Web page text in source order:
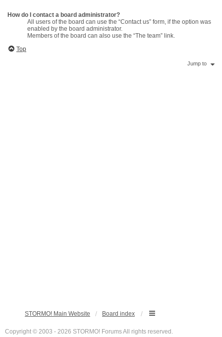
How do I contact a board administrator?
All users of the board can use the “Contact us” form, if the option was
enabled by the board administrator.
Members of the board can also use the “The team” link.
Top
Jump to
STORMO! Main Website Board index
Copyright © 2003 - 2026 STORMO! Forums All rights reserved.